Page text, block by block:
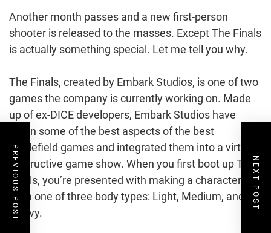
Another month passes and a new first-person
shooter is released to the masses. Except The Finals
is actually something special. Let me tell you why.
The Finals, created by Embark Studios, is one of two
games the company is currently working on. Made
up of ex-DICE developers, Embark Studios have
taken some of the best aspects of the best
Battlefield games and integrated them into a virtual
destructive game show. When you first boot up The
Finals, you’re presented with making a character
from one of three body types: Light, Medium, and
Heavy.
PREVIOUS POST NEXT POST